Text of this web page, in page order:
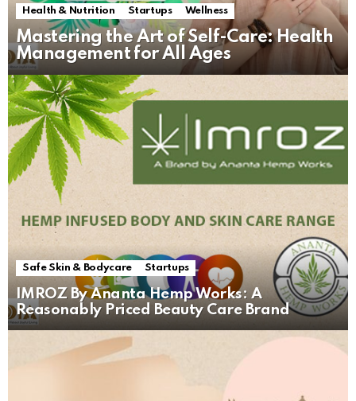
Health & Nutrition Startups Wellness
Mastering the Art of Self-Care: Health
Management for All Ages
Safe Skin & Bodycare Startups
IMROZ By Ananta Hemp Works: A
Reasonably Priced Beauty Care Brand